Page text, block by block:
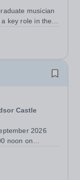
musician
key role in the
term part time
27. This is a
Castle
2026
noon on
prep school. It